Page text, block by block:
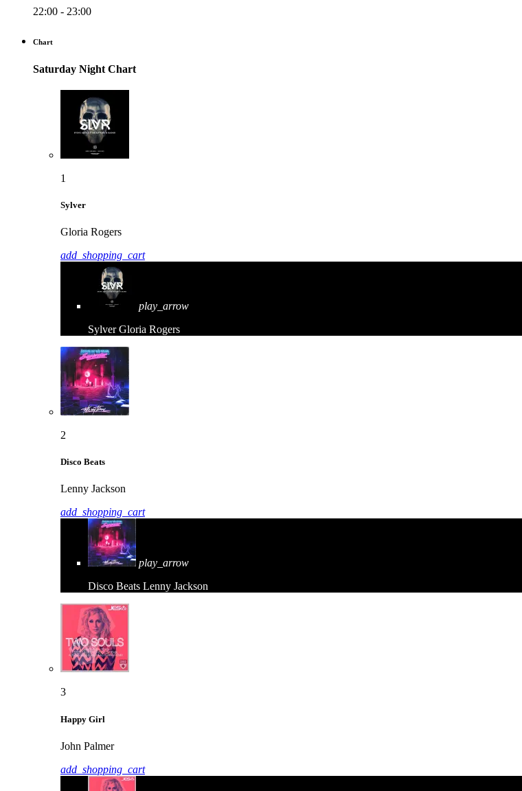
22:00 - 23:00
Chart
Saturday Night Chart
1
Sylver
Gloria Rogers
add_shopping_cart
play_arrow
Sylver Gloria Rogers
2
Disco Beats
Lenny Jackson
add_shopping_cart
play_arrow
Disco Beats Lenny Jackson
3
Happy Girl
John Palmer
add_shopping_cart